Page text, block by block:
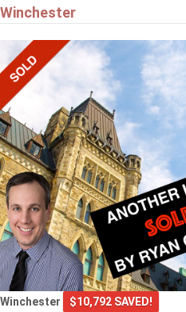
Winchester
Winchester
$10,792 SAVED!